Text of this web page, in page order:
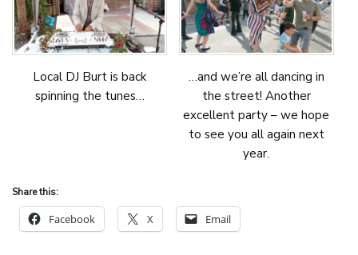
Local DJ Burt is back
spinning the tunes…
…and we’re all dancing in
the street! Another
excellent party – we hope
to see you all again next
year.
Share this:
Facebook X Email